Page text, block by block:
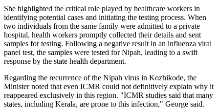
She highlighted the critical role played by healthcare workers in
identifying potential cases and initiating the testing process. When
two individuals from the same family were admitted to a private
hospital, health workers promptly collected their details and sent
samples for testing. Following a negative result in an influenza viral
panel test, the samples were tested for Nipah, leading to a swift
response by the state health department.
Regarding the recurrence of the Nipah virus in Kozhikode, the
Minister noted that even ICMR could not definitively explain why it
reappeared exclusively in this region. "ICMR studies said that many
states, including Kerala, are prone to this infection," George said.